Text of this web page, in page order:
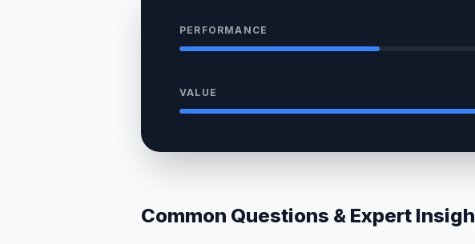
PERFORMANCE
VALUE
Common Questions & Expert